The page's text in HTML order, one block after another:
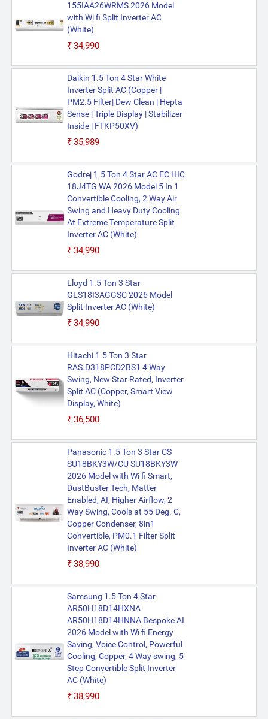
155IAA26WRMS 2026 Model
with Wi fi Split Inverter AC
(White)
₹34,990
Daikin 1.5 Ton 4 Star White
Inverter Split AC (Copper |
PM2.5 Filter| Dew Clean | Hepta
Sense | Triple Display | Stabilizer
Inside | FTKP50XV)
₹35,989
Godrej 1.5 Ton 4 Star AC EC HIC
18J4TG WA 2026 Model 5 In 1
Convertible Cooling, 2 Way Air
Swing and Heavy Duty Cooling
At Extreme Temperature Split
Inverter AC (White)
₹34,990
Lloyd 1.5 Ton 3 Star
GLS18I3AGGSC 2026 Model
Split Inverter AC (White)
₹34,990
Hitachi 1.5 Ton 3 Star
RAS.D318PCD2BS1 4 Way
Swing, New Star Rated, Inverter
Split AC (Copper, Smart View
Display, White)
₹36,500
Panasonic 1.5 Ton 3 Star CS
SU18BKY3W/CU SU18BKY3W
2026 Model with Wi fi Smart,
DustBuster Tech, Matter
Enabled, AI, Higher Airflow, 2
Way Swing, Cools at 55 Deg. C,
Copper Condenser, 8in1
Convertible, PM0.1 Filter Split
Inverter AC (White)
₹38,990
Samsung 1.5 Ton 4 Star
AR50H18D14HXNA
AR50H18D14HNNA Bespoke AI
2026 Model with Wi fi Energy
Saving, Voice Control, Powerful
Cooling, Copper, 4 Way swing, 5
Step Convertible Split Inverter
AC (White)
₹38,990